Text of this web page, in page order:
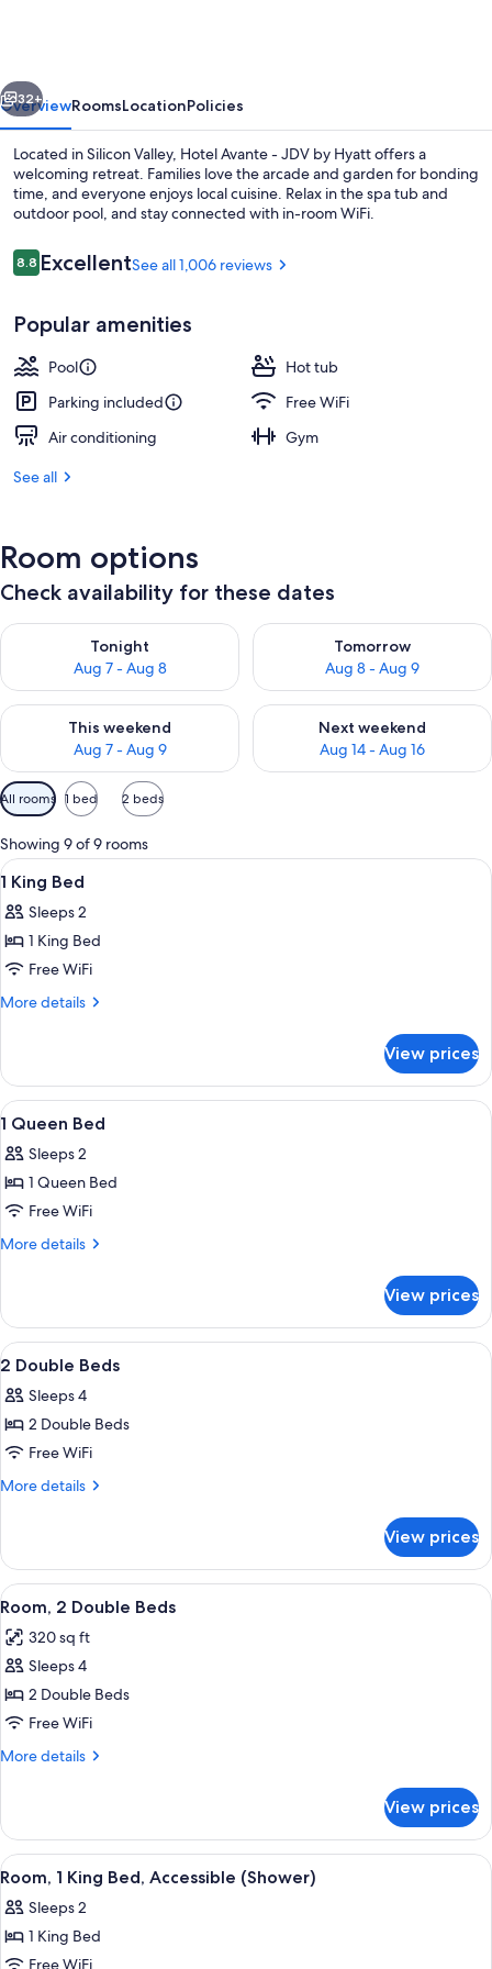
Hyatt
Next
32+
OverviewRoomsLocationPolicies
Located in Silicon Valley, Hotel Avante - JDV by Hyatt offers a
welcoming retreat. Families love the arcade and garden for bonding
time, and everyone enjoys local cuisine. Relax in the spa tub and
outdoor pool, and stay connected with in-room WiFi.
Reviews
8.88.8 out of 10
ExcellentSee all 1,006 reviews
Popular amenities
Pool
Hot tub
Parking included
Free WiFi
Air conditioning
Gym
See all
Room options
Check availability for these dates
Tonight
Aug 7 - Aug 8
Check availability for tonight Aug 7 - Aug 8
Tomorrow
Aug 8 - Aug 9
Check availability for
This weekend
Aug 7 - Aug 9
Check availability for this weekend Aug 7 - Aug 9
Next weekend
Aug 14 - Aug 16
Check availability for next
Available
filters
for
rooms
All rooms 1 bed 2 beds
Showing 9 of 9 rooms
View
all
photos
for
1
King
A hotel room with a bed, a desk, a
3
1 King Bed
Sleeps 2
1 King Bed
Free WiFi
More details
More
King
Bed
View prices
View
all
photos
for
1
Queen
A hotel room with a bed, a desk, a
5
1 Queen Bed
Sleeps 2
1 Queen Bed
Free WiFi
More details
More
Queen
Bed
View prices
View
all
photos
for
2
Double
A hotel room with two beds, a desk,
5
2 Double Beds
Sleeps 4
2 Double Beds
Free WiFi
More details
More
Double
Beds
View prices
View
all
photos
for
Room,
2
Double
A hotel room with two beds, a desk,
3
Room, 2 Double Beds
320 sq ft
Sleeps 4
2 Double Beds
Free WiFi
More details
More
2
Double
Beds
View prices
View
all
photos
for
A hotel room with a large bed, a
4
Room, 1 King Bed, Accessible (Shower)
Sleeps 2
1 King Bed
Free WiFi